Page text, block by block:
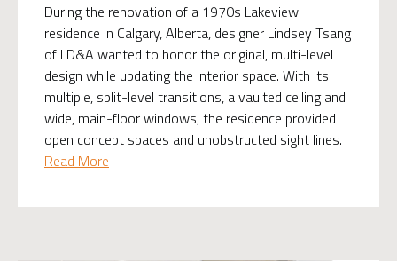
During the renovation of a 1970s Lakeview
residence in Calgary, Alberta, designer Lindsey Tsang
of LD&A wanted to honor the original, multi-level
design while updating the interior space. With its
multiple, split-level transitions, a vaulted ceiling and
wide, main-floor windows, the residence provided
open concept spaces and unobstructed sight lines.
Read More